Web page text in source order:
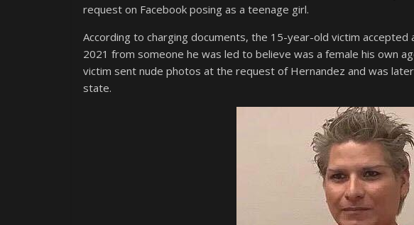
request on Facebook posing as a teenage girl.
According to charging documents, the 15-year-old victim accepted
2021 from someone he was led to believe was a female his own
victim sent nude photos at the request of Hernandez and was
state.